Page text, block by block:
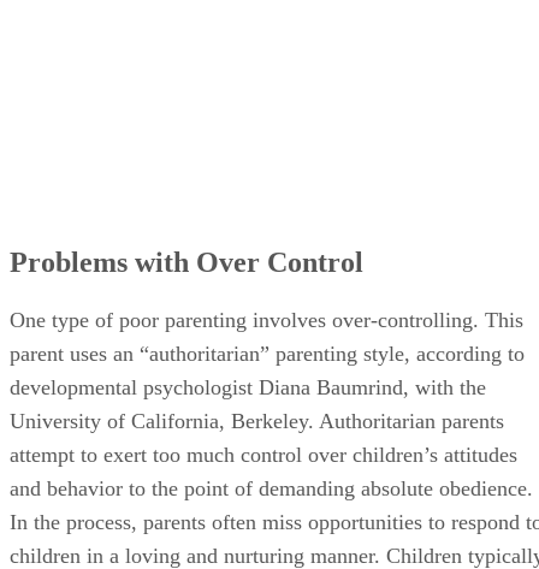
Problems with Over Control
One type of poor parenting involves over-controlling. This
parent uses an “authoritarian” parenting style, according to
developmental psychologist Diana Baumrind, with the
University of California, Berkeley. Authoritarian parents
attempt to exert too much control over children’s attitudes
and behavior to the point of demanding absolute obedience.
In the process, parents often miss opportunities to respond
children in a loving and nurturing manner. Children